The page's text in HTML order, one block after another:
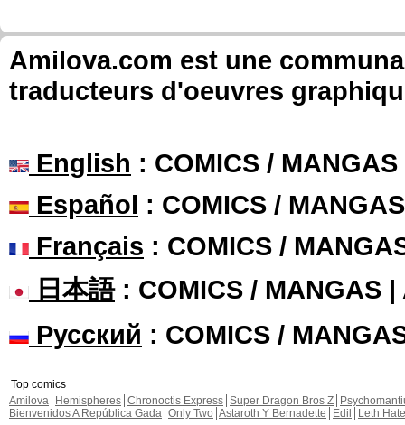
Amilova.com est une
traducteurs d'oeuvres
English : COMICS /
Español : COMICS /
Français : COMICS /
日本語: COMICS / MANGAS |
Русский : COMICS /
Top comics
Amilova
Hemispheres Chronoctis Express Super Dragon Bros Z
Bienvenidos A República Gada Only Two Astaroth Y Bernadette Edil
Leth Hate